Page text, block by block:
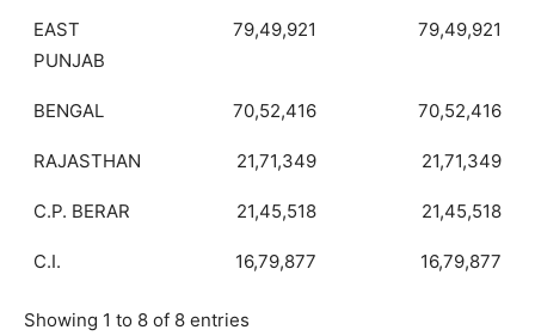
EAST
PUNJAB
79,49,921 79,49,921
BENGAL 70,52,416 70,52,416
RAJASTHAN 21,71,349 21,71,349
C.P. BERAR 21,45,518 21,45,518
C.I. 16,79,877 16,79,877
Showing 1 to 8 of 8 entries